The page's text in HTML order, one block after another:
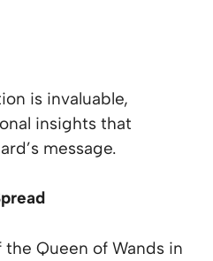
is invaluable,
insights that
message.
Queen of Wands in